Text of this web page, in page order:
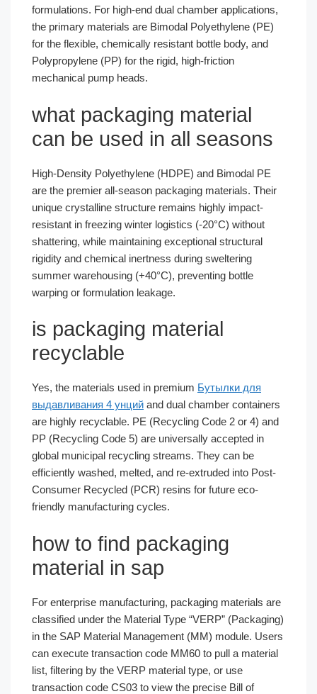
formulations. For high-end dual chamber applications,
the primary materials are Bimodal Polyethylene (PE)
for the flexible, chemically resistant bottle body, and
Polypropylene (PP) for the rigid, high-friction
mechanical pump heads.
what packaging material
can be used in all seasons
High-Density Polyethylene (HDPE) and Bimodal PE
are the premier all-season packaging materials. Their
unique crystalline structure remains highly impact-
resistant in freezing winter logistics (-20°C) without
shattering, while maintaining exceptional structural
rigidity and chemical inertness during sweltering
summer warehousing (+40°C), preventing bottle
warping or formulation leakage.
is packaging material
recyclable
Yes, the materials used in premium Бутылки для
выдавливания 4 унций and dual chamber containers
are highly recyclable. PE (Recycling Code 2 or 4) and
PP (Recycling Code 5) are universally accepted in
global municipal recycling streams. They can be
efficiently washed, melted, and re-extruded into Post-
Consumer Recycled (PCR) resins for future eco-
friendly manufacturing cycles.
how to find packaging
material in sap
For enterprise manufacturing, packaging materials are
classified under the Material Type “VERP” (Packaging)
in the SAP Material Management (MM) module. Users
can execute transaction code MM60 to pull a material
list, filtering by the VERP material type, or use
transaction code CS03 to view the precise Bill of